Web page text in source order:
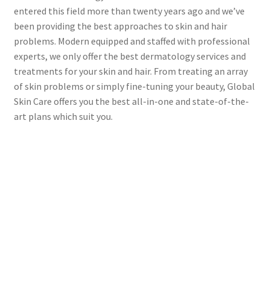
entered this field more than twenty years ago and we’ve
been providing the best approaches to skin and hair
problems. Modern equipped and staffed with professional
experts, we only offer the best dermatology services and
treatments for your skin and hair. From treating an array
of skin problems or simply fine-tuning your beauty, Global
Skin Care offers you the best all-in-one and state-of-the-
art plans which suit you.